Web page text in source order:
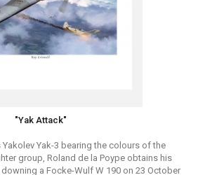
"Yak Attack"
Yak-3 bearing the colours of the
group, Roland de la Poype obtains his
a Focke-Wulf W 190 on 23 October